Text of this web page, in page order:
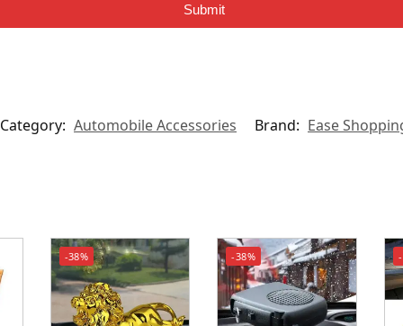
Submit
Category: Automobile Accessories Brand: Ease
-38% -38%